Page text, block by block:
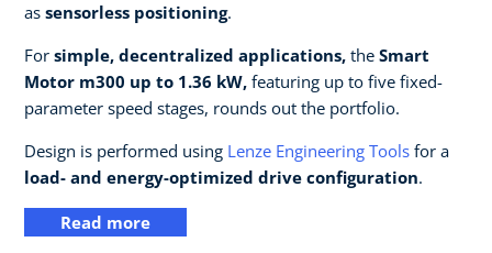
as sensorless positioning.
For simple, decentralized applications, the Smart
Motor m300 up to 1.36 kW, featuring up to five fixed-
parameter speed stages, rounds out the portfolio.
Design is performed using Lenze Engineering Tools for a
load- and energy-optimized drive configuration.
Read more